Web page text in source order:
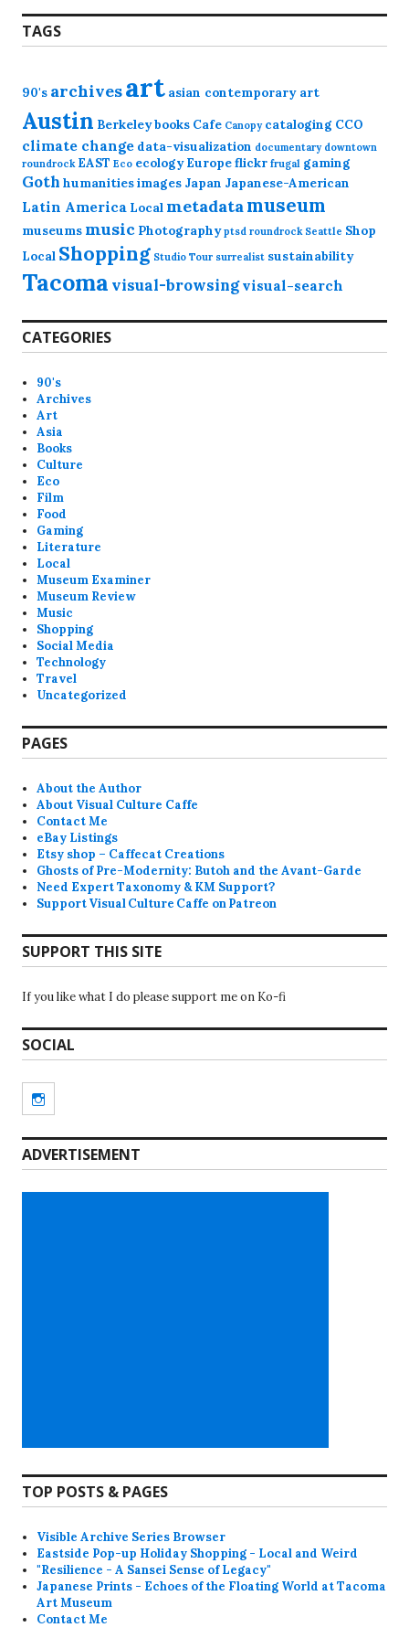
TAGS
90's archivesart asian contemporary art
Austin Berkeleybooks Cafe Canopy cataloging CCO
climate change data-visualization documentary downtown
roundrock EAST Eco ecology Europeflickr frugal gaming
Goth humanitiesimages Japan Japanese-American
Latin America Local metadatamuseum
museums music Photography ptsd roundrock Seattle Shop
Local Shopping Studio Tour surrealist sustainability
Tacoma visual-browsing visual-search
CATEGORIES
90's
Archives
Art
Asia
Books
Culture
Eco
Film
Food
Gaming
Literature
Local
Museum Examiner
Museum Review
Music
Shopping
Social Media
Technology
Travel
Uncategorized
PAGES
About the Author
About Visual Culture Caffe
Contact Me
eBay Listings
Etsy shop – Caffecat Creations
Ghosts of Pre-Modernity: Butoh and the Avant-Garde
Need Expert Taxonomy & KM Support?
Support Visual Culture Caffe on Patreon
SUPPORT THIS SITE
If you like what I do please support me on Ko-fi
SOCIAL
ADVERTISEMENT
TOP POSTS & PAGES
Visible Archive Series Browser
Eastside Pop-up Holiday Shopping - Local and Weird
"Resilience - A Sansei Sense of Legacy"
Japanese Prints - Echoes of the Floating World at Tacoma
Art Museum
Contact Me